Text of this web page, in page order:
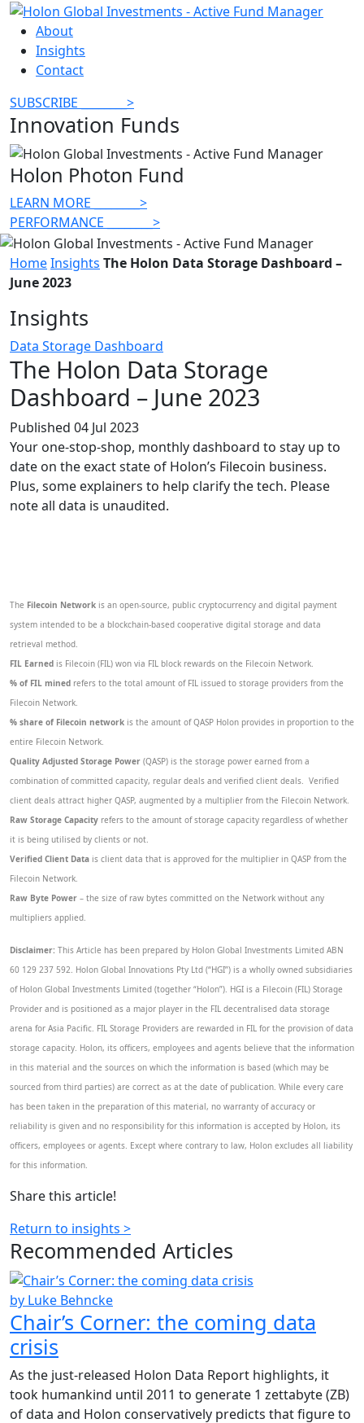
About
Insights
Contact
SUBSCRIBE
>
Innovation Funds
Holon Photon Fund
LEARN MORE
>
PERFORMANCE
>
HomeInsights The Holon Data Storage Dashboard –
June 2023
Insights
Data Storage Dashboard
The Holon Data Storage
Dashboard – June 2023
Published 04 Jul 2023
Your one-stop-shop, monthly dashboard to stay up to
date on the exact state of Holon’s Filecoin business.
Plus, some explainers to help clarify the tech. Please
note all data is unaudited.
The Filecoin Network is an open-source, public cryptocurrency and digital payment
system intended to be a blockchain-based cooperative digital storage and data
retrieval method.
FIL Earned is Filecoin (FIL) won via FIL block rewards on the Filecoin Network.
% of FIL mined refers to the total amount of FIL issued to storage providers from the
Filecoin Network.
% share of Filecoin network is the amount of QASP Holon provides in proportion to the
entire Filecoin Network.
Quality Adjusted Storage Power (QASP) is the storage power earned from a
combination of committed capacity, regular deals and verified client deals. Verified
client deals attract higher QASP, augmented by a multiplier from the Filecoin Network.
Raw Storage Capacity refers to the amount of storage capacity regardless of whether
it is being utilised by clients or not.
Verified Client Data is client data that is approved for the multiplier in QASP from the
Filecoin Network.
Raw Byte Power – the size of raw bytes committed on the Network without any
multipliers applied.
Disclaimer: This Article has been prepared by Holon Global Investments Limited ABN
60 129 237 592. Holon Global Innovations Pty Ltd (“HGI”) is a wholly owned subsidiaries
of Holon Global Investments Limited (together “Holon”). HGI is a Filecoin (FIL) Storage
Provider and is positioned as a major player in the FIL decentralised data storage
arena for Asia Pacific. FIL Storage Providers are rewarded in FIL for the provision of data
storage capacity. Holon, its officers, employees and agents believe that the information
in this material and the sources on which the information is based (which may be
sourced from third parties) are correct as at the date of publication. While every care
has been taken in the preparation of this material, no warranty of accuracy or
reliability is given and no responsibility for this information is accepted by Holon, its
officers, employees or agents. Except where contrary to law, Holon excludes all liability
for this information.
Share this article!
Return to insights >
Recommended Articles
by Luke Behncke
Chair’s Corner: the coming data
crisis
As the just-released Holon Data Report highlights, it
took humankind until 2011 to generate 1 zettabyte (ZB)
of data and Holon conservatively predicts that figure to